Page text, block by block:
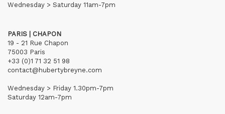
Wednesday > Saturday 11am-7pm
PARIS | CHAPON
19 - 21 Rue Chapon
75003 Paris
+33 (0)1 71 32 51 98
contact@hubertybreyne.com
Wednesday > Friday 1.30pm-7pm
Saturday 12am-7pm